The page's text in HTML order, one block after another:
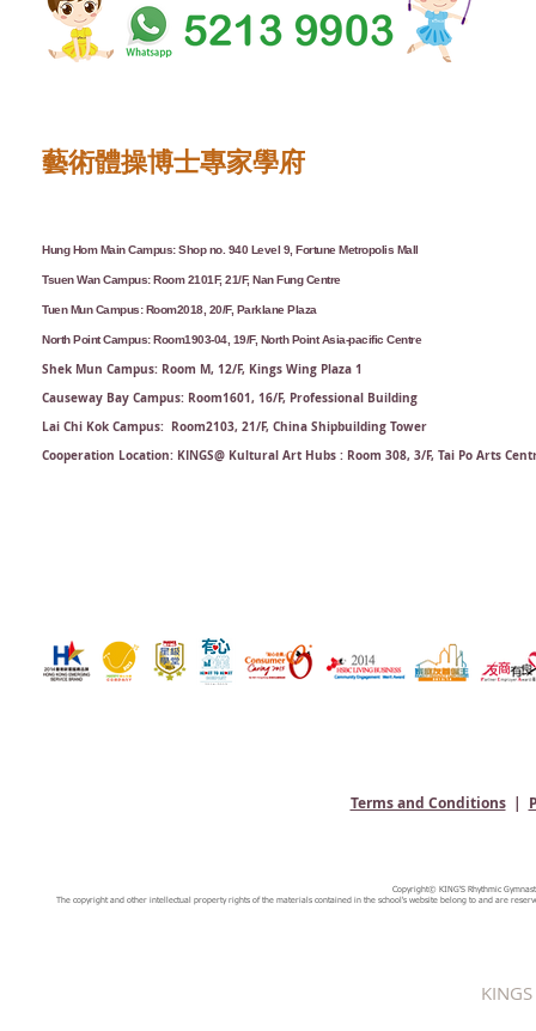
藝術體操博士專家學府
Hung Hom Main Campus: Shop no. 940 Level 9, Fortune Metropolis Mall
Tsuen Wan Campus: Room 2101F, 21/F, Nan Fung Centre
Tuen Mun Campus: Room2018, 20/F, Parklane Plaza
North Point Campus: Room1903-04, 19/F, North Point Asia-pacific Centre
Shek Mun Campus: Room M, 12/F, Kings Wing Plaza 1
Causeway Bay Campus: Room1601, 16/F, Professional Building
Lai Chi Kok Campus: Room2103, 21/F​, China Shipbuilding Tower
Cooperation Location: KINGS@ Kultural Art Hubs : Room 308, 3/F, Tai Po Arts
Terms and Conditions|
Copyright© KING'S Rhythmic
The copyright and other intellectual property rights of the materials contained in the school's website belong to and are